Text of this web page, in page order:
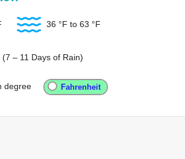
36 °F to 63 °F
(7 – 11 Days of Rain)
degree